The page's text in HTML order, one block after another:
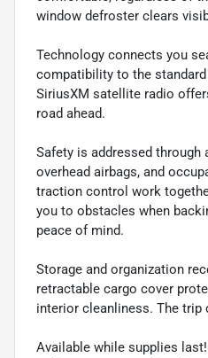
window defroster clears
Technology connects you
compatibility to the
SiriusXM satellite radio
road ahead.
Safety is addressed
overhead airbags, and
traction control work
you to obstacles when
peace of mind.
Storage and organization
retractable cargo cover
interior cleanliness. The trip
Available while supplies